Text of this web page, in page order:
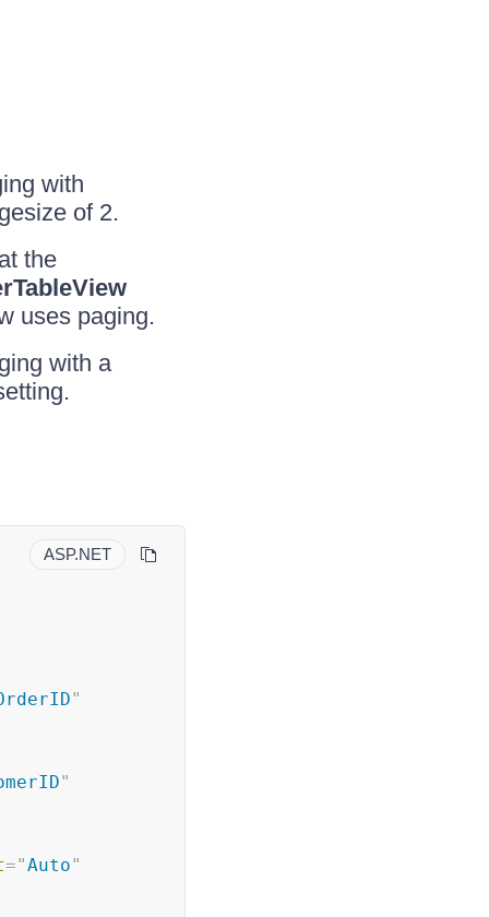
with
of 2.
the
uses paging.
with a
ASP.NET
"
"
="Auto"